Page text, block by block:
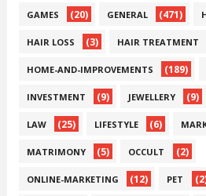
GAMES (20) GENERAL (471)
HAIR LOSS (3) HAIR TREATMENT
HOME-AND-IMPROVEMENTS (189)
INVESTMENT (9) JEWELLERY (9)
LAW (25) LIFESTYLE (6)
MATRIMONY (5) OCCULT (2)
ONLINE-MARKETING (12) PET